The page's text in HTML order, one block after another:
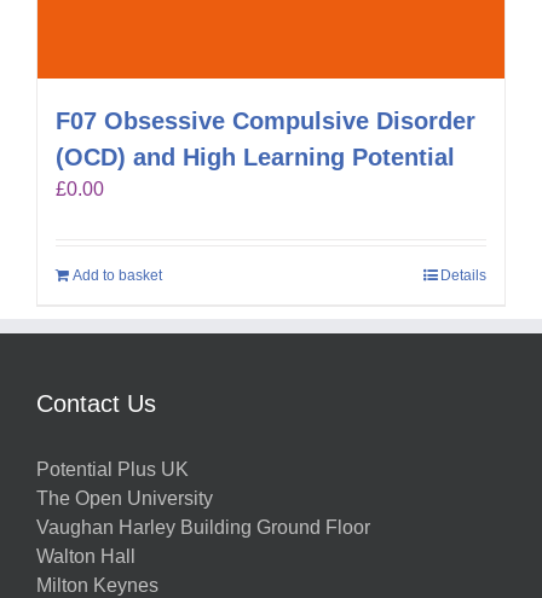
F07 Obsessive Compulsive Disorder
(OCD) and High Learning Potential
£0.00
Add to basket Details
Contact Us
Potential Plus UK
The Open University
Vaughan Harley Building Ground Floor
Walton Hall
Milton Keynes